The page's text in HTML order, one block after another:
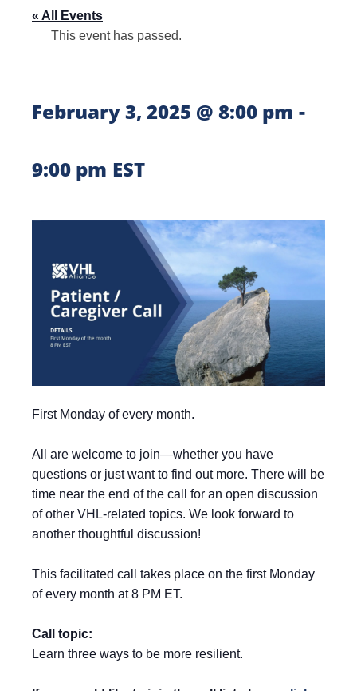
« All Events
This event has passed.
February 3, 2025 @ 8:00 pm -
9:00 pm EST
First Monday of every month.
All are welcome to join—whether you have
questions or just want to find out more. There will be
time near the end of the call for an open discussion
of other VHL-related topics. We look forward to
another thoughtful discussion!
This facilitated call takes place on the first Monday
of every month at 8 PM ET.
Call topic:
Learn three ways to be more resilient.